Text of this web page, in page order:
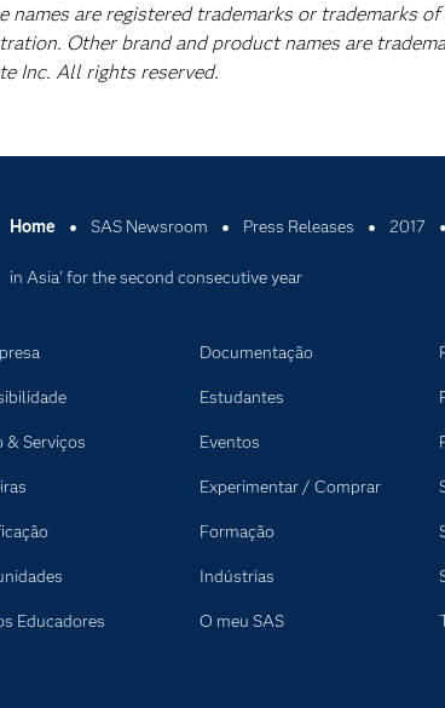
are registered trademarks or trademarks
Other brand and product names are
Inc. All rights reserved.
Home SAS Newsroom Press Releases 2017
in Asia’ for the second consecutive year
& Serviços
Educadores
Documentação
Estudantes
Eventos
Experimentar / Comprar
Formação
Indústrias
O meu SAS